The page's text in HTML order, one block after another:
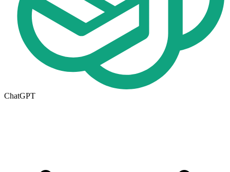
ChatGPT